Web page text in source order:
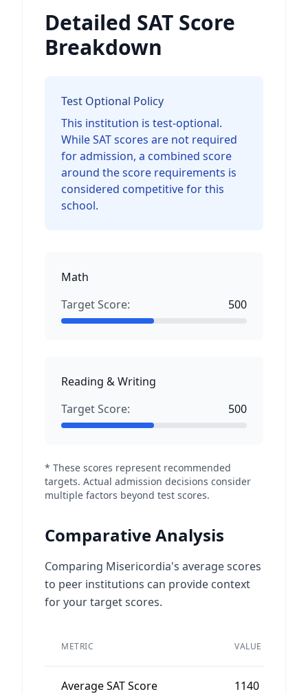
Detailed SAT Score
Breakdown
Test Optional Policy
This institution is test-optional.
While SAT scores are not required
for admission, a combined score
around the score requirements is
considered competitive for this
school.
Math
Target Score:
500
Reading & Writing
Target Score:
500
* These scores represent recommended
targets. Actual admission decisions consider
multiple factors beyond test scores.
Comparative Analysis
Comparing Misericordia's average scores
to peer institutions can provide context
for your target scores.
METRIC VALUE
Average SAT Score 1140